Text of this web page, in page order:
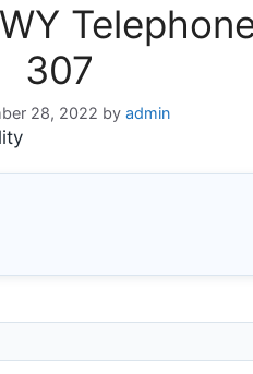
307
28, 2022 by admin